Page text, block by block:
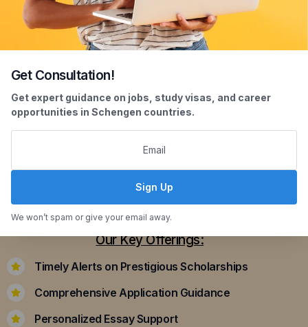
Scholarship Assistance
Securing scholarships can significantly ease the
applying for scholarships that align with your
academic achievements and career aspirations.
Our Key Offerings:
Timely Alerts on Prestigious Scholarships
Comprehensive Application Guidance
Personalized Essay Support
Get Consultation!
Get expert guidance on jobs, study visas, and career
opportunities in Schengen countries.
Sign Up
We won’t spam or give your email away.